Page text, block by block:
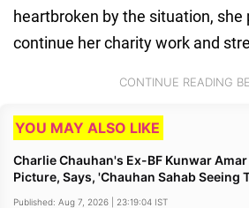
heartbroken by the situation, she
continue her charity work and
CONTINUE READING
YOU MAY ALSO LIKE
Charlie Chauhan's Ex-BF Kunwar
Picture, Says, 'Chauhan Sahab Seeing
Published: Aug 7, 2026 | 23:19:04 IST